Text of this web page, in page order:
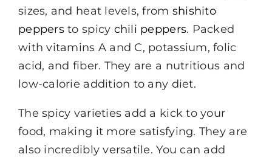
sizes, and heat levels, from shishito
peppersto spicy chili peppers. Packed
with vitamins A and C, potassium, folic
acid, and fiber. They are a nutritious and
low-calorie addition to any diet.
The spicy varieties add a kick to your
food, making it more satisfying. They are
also incredibly versatile. You can add